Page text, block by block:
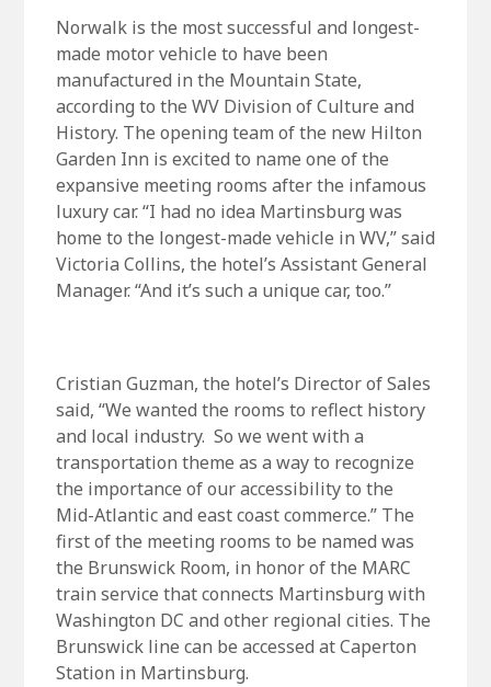
Norwalk is the most successful and longest-
made motor vehicle to have been
manufactured in the Mountain State,
according to the WV Division of Culture and
History. The opening team of the new Hilton
Garden Inn is excited to name one of the
expansive meeting rooms after the infamous
luxury car. “I had no idea Martinsburg was
home to the longest-made vehicle in WV,” said
Victoria Collins, the hotel’s Assistant General
Manager. “And it’s such a unique car, too.”
Cristian Guzman, the hotel’s Director of Sales
said, “We wanted the rooms to reflect history
and local industry. So we went with a
transportation theme as a way to recognize
the importance of our accessibility to the
Mid-Atlantic and east coast commerce.” The
first of the meeting rooms to be named was
the Brunswick Room, in honor of the MARC
train service that connects Martinsburg with
Washington DC and other regional cities. The
Brunswick line can be accessed at Caperton
Station in Martinsburg.